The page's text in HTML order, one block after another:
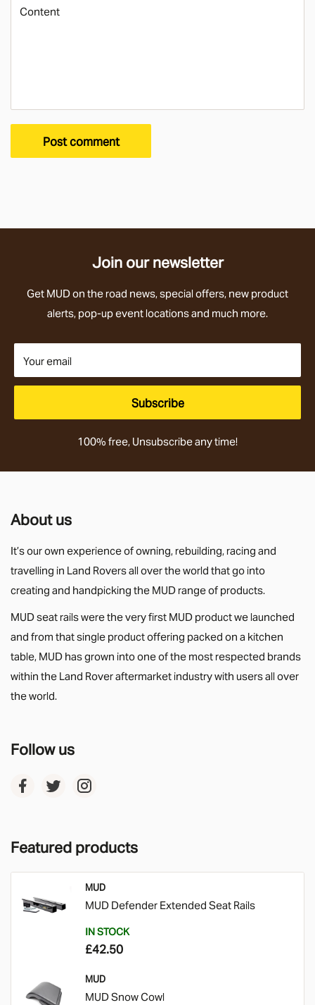
Content
Post comment
Join our newsletter
GetMUD on the road news, special offers,new product
alerts,pop-up event locations and much more.
Your email
Subscribe
100% free, Unsubscribe any time!
About us
It’s our own experience of owning, rebuilding, racing and
travelling in Land Rovers all over the world that go into
creating and handpicking the MUD range of products.
MUD seat rails were the very first MUD product we launched
and from that single product offering packed on a kitchen
table, MUD has grown into one of the most respected brands
within the Land Rover aftermarket industry with users all over
the world.
Follow us
Featured products
MUD
MUD Defender Extended Seat Rails
IN STOCK
£42.50
MUD
MUD Snow Cowl